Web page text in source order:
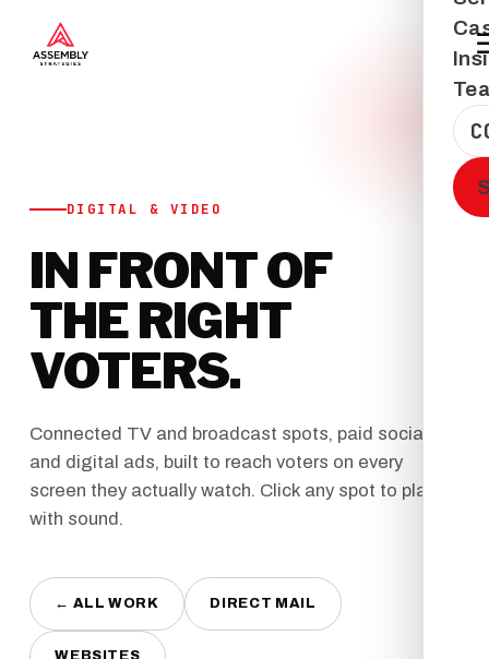
DIGITAL & VIDEO
IN FRONT OF
THE RIGHT
VOTERS.
Connected TV and broadcast spots, paid social,
and digital ads, built to reach voters on every
screen they actually watch. Click any spot to play it
with sound.
← ALL WORK DIRECT MAIL
WEBSITES